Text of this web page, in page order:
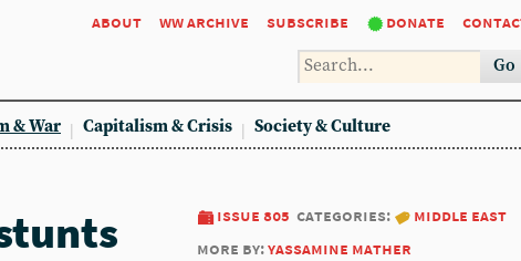
about ww archive subscribe donate
Go
& War Capitalism & Crisis Society & Culture
issue 805 categories:
middle east
more by:yassamine mather